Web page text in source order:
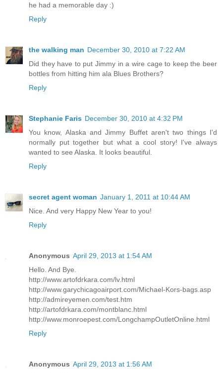
he had a memorable day :)
Reply
the walking man December 30, 2010 at 7:22 AM
Did they have to put Jimmy in a wire cage to keep the beer
bottles from hitting him ala Blues Brothers?
Reply
Stephanie Faris December 30, 2010 at 4:32 PM
You know, Alaska and Jimmy Buffet aren't two things I'd
normally put together but what a cool story! I've always
wanted to see Alaska. It looks beautiful.
Reply
secret agent woman January 1, 2011 at 10:44 AM
Nice. And very Happy New Year to you!
Reply
Anonymous April 29, 2013 at 1:54 AM
Hello. And Bye.
http://www.artofdrkara.com/lv.html
http://www.garychicagoairport.com/Michael-Kors-bags.asp
http://admireyemen.com/test.htm
http://artofdrkara.com/montblanc.html
http://www.monroepest.com/LongchampOutletOnline.html
Reply
Anonymous April 29, 2013 at 1:56 AM